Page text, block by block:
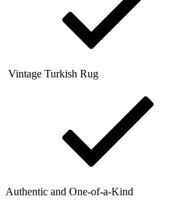
Vintage Turkish Rug
Authentic and One-of-a-Kind